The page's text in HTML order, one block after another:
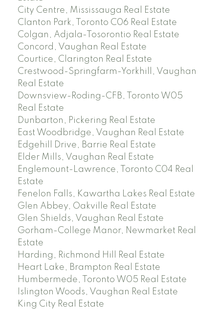
City Centre, Mississauga Real Estate
Clanton Park, Toronto C06 Real Estate
Colgan, Adjala-Tosorontio Real Estate
Concord, Vaughan Real Estate
Courtice, Clarington Real Estate
Crestwood-Springfarm-Yorkhill, Vaughan
Real Estate
Downsview-Roding-CFB, Toronto W05
Real Estate
Dunbarton, Pickering Real Estate
East Woodbridge, Vaughan Real Estate
Edgehill Drive, Barrie Real Estate
Elder Mills, Vaughan Real Estate
Englemount-Lawrence, Toronto C04 Real
Estate
Fenelon Falls, Kawartha Lakes Real Estate
Glen Abbey, Oakville Real Estate
Glen Shields, Vaughan Real Estate
Gorham-College Manor, Newmarket Real
Estate
Harding, Richmond Hill Real Estate
Heart Lake, Brampton Real Estate
Humbermede, Toronto W05 Real Estate
Islington Woods, Vaughan Real Estate
King City Real Estate